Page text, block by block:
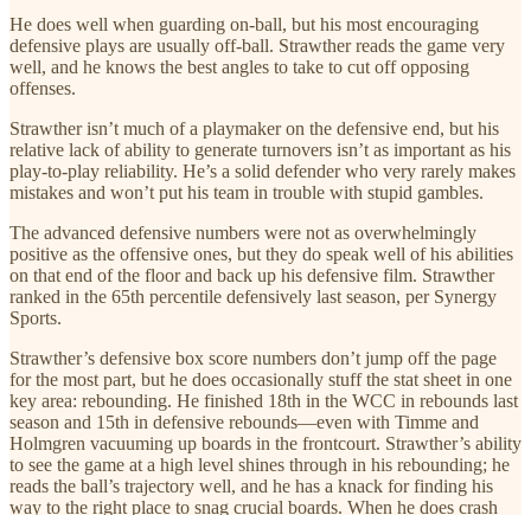
He does well when guarding on-ball, but his most encouraging
defensive plays are usually off-ball. Strawther reads the game very
well, and he knows the best angles to take to cut off opposing
offenses.
Strawther isn’t much of a playmaker on the defensive end, but his
relative lack of ability to generate turnovers isn’t as important as his
play-to-play reliability. He’s a solid defender who very rarely makes
mistakes and won’t put his team in trouble with stupid gambles.
The advanced defensive numbers were not as overwhelmingly
positive as the offensive ones, but they do speak well of his abilities
on that end of the floor and back up his defensive film. Strawther
ranked in the 65th percentile defensively last season, per Synergy
Sports.
Strawther’s defensive box score numbers don’t jump off the page
for the most part, but he does occasionally stuff the stat sheet in one
key area: rebounding. He finished 18th in the WCC in rebounds last
season and 15th in defensive rebounds—even with Timme and
Holmgren vacuuming up boards in the frontcourt. Strawther’s ability
to see the game at a high level shines through in his rebounding; he
reads the ball’s trajectory well, and he has a knack for finding his
way to the right place to snag crucial boards. When he does crash